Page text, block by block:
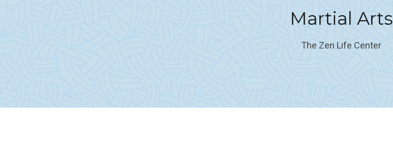
Martial Arts
The Zen Life Center